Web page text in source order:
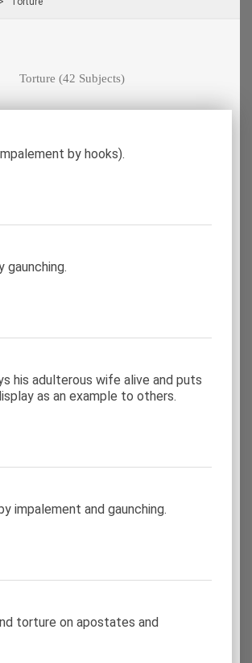
Torture (42 Subjects)
by hooks).
gaunching.
his adulterous wife alive and puts
as an example to others.
impalement and gaunching.
torture on apostates and